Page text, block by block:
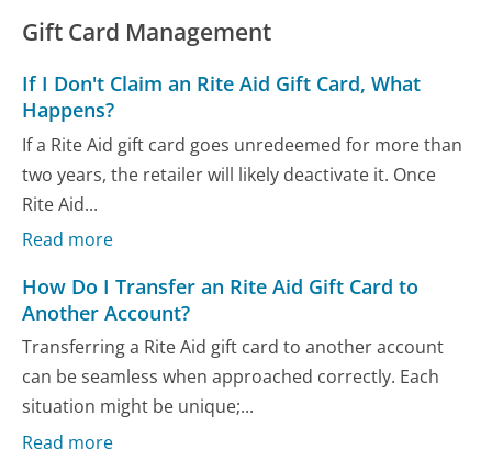
Gift Card Management
If I Don't Claim an Rite Aid Gift Card, What
Happens?
If a Rite Aid gift card goes unredeemed for more than
two years, the retailer will likely deactivate it. Once
Rite Aid...
Read more
How Do I Transfer an Rite Aid Gift Card to
Another Account?
Transferring a Rite Aid gift card to another account
can be seamless when approached correctly. Each
situation might be unique;...
Read more